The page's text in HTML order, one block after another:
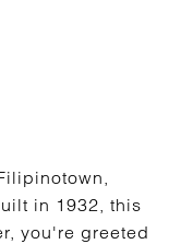
in 1932, this
you're greeted